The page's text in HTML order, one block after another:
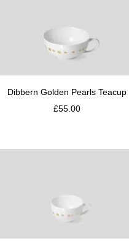
Dibbern Golden Pearls Teacup
£55.00